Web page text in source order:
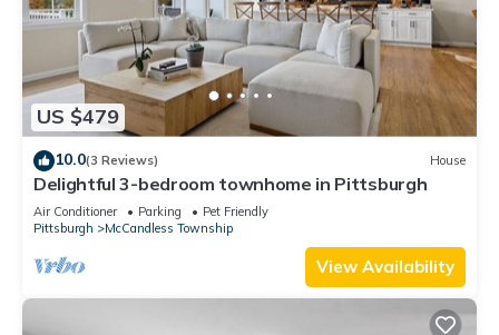
US $479
10.0(3 Reviews) House
Delightful 3-bedroom townhome in Pittsburgh
Air Conditioner Parking
Pet Friendly
Pittsburgh
McCandless Township
View Availability